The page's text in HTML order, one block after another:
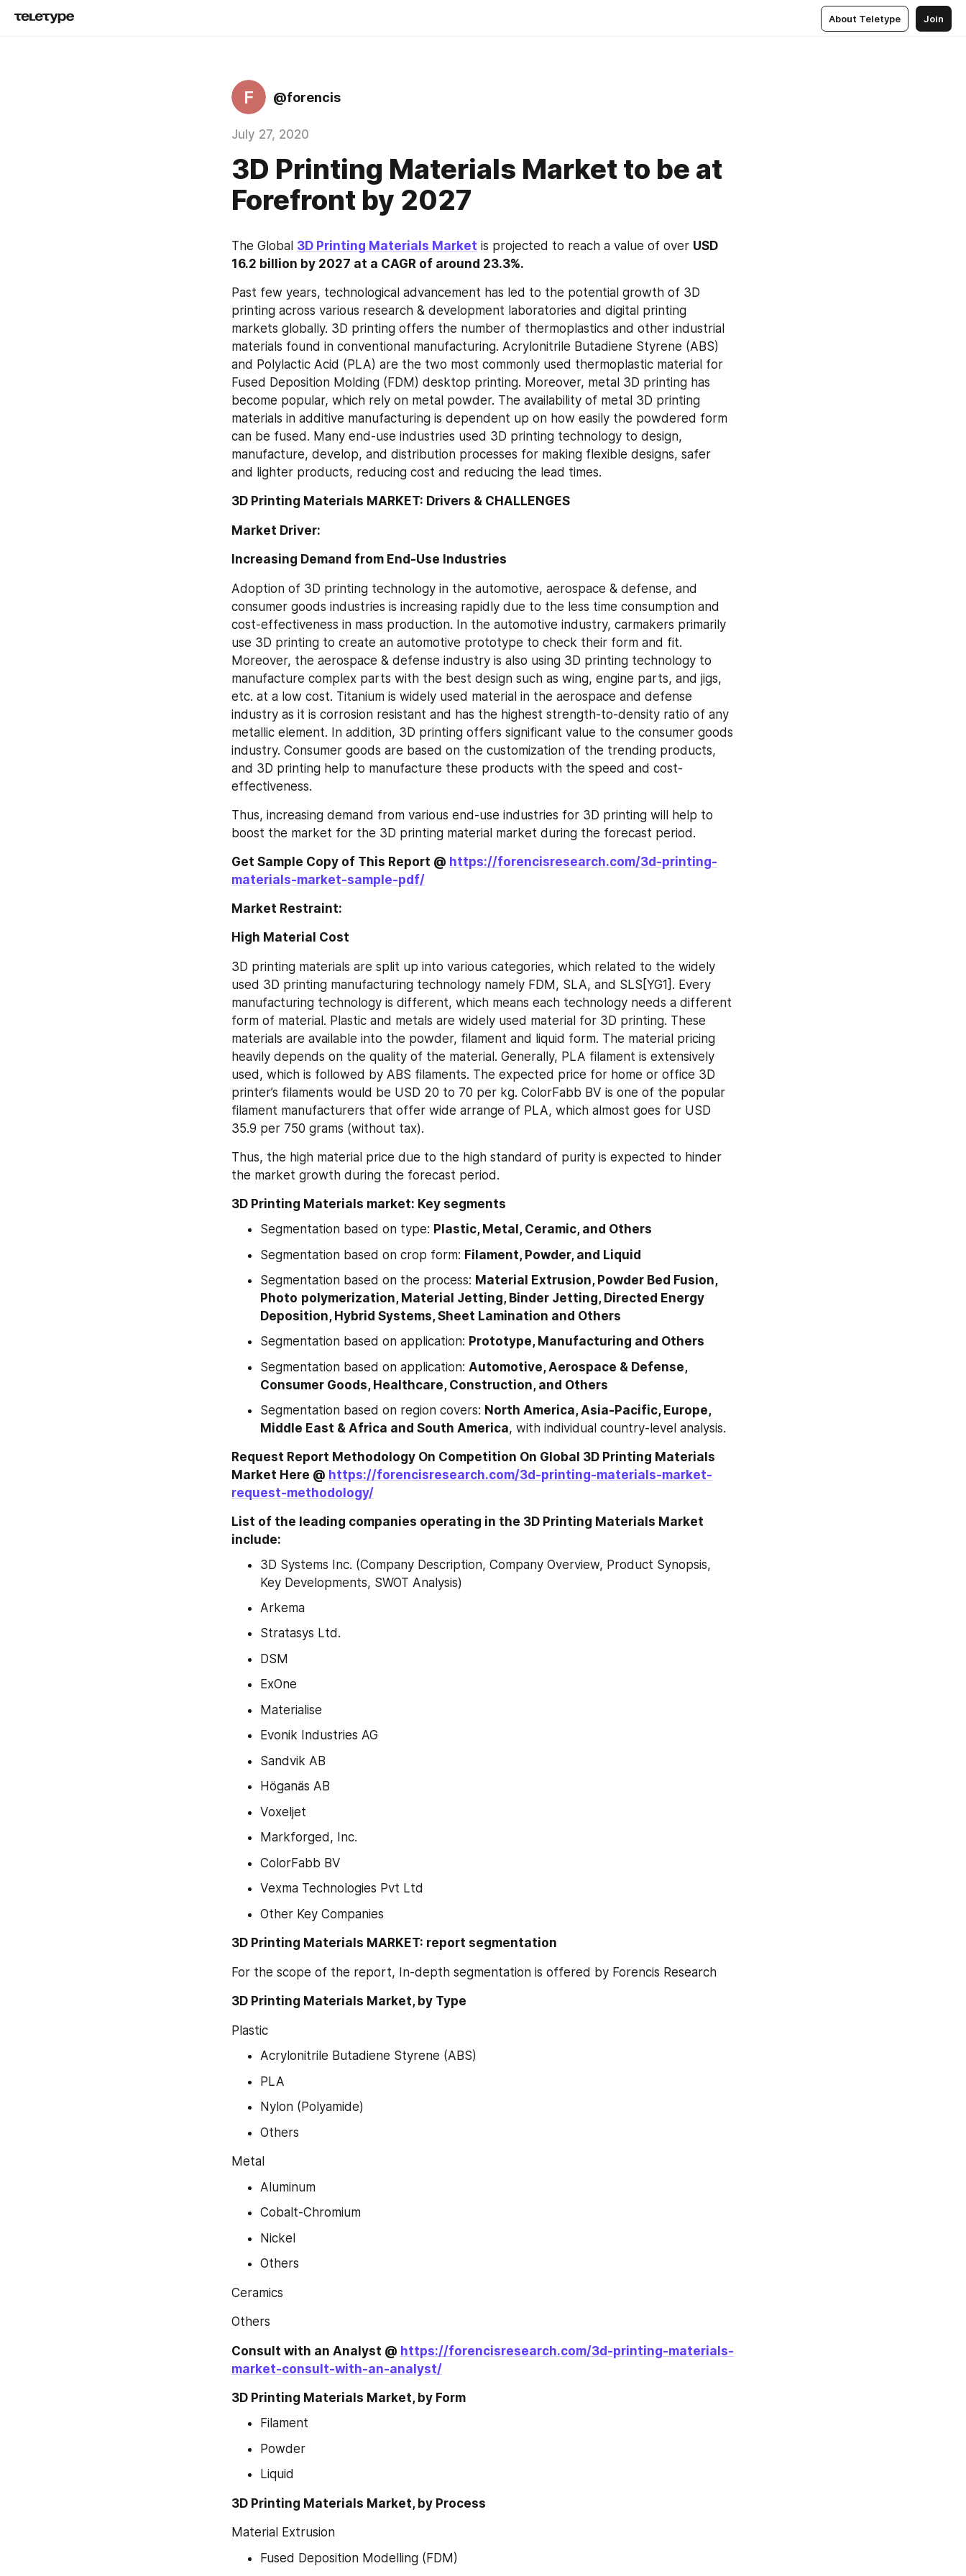
About Teletype Join
F @forencis
July 27, 2020
3D Printing Materials Market to be at
Forefront by 2027
The Global 3D Printing Materials Market is projected to reach a value of over USD
16.2 billion by 2027 at a CAGR of around 23.3%.
Past few years, technological advancement has led to the potential growth of 3D
printing across various research & development laboratories and digital printing
markets globally. 3D printing offers the number of thermoplastics and other industrial
materials found in conventional manufacturing. Acrylonitrile Butadiene Styrene (ABS)
and Polylactic Acid (PLA) are the two most commonly used thermoplastic material for
Fused Deposition Molding (FDM) desktop printing. Moreover, metal 3D printing has
become popular, which rely on metal powder. The availability of metal 3D printing
materials in additive manufacturing is dependent up on how easily the powdered form
can be fused. Many end-use industries used 3D printing technology to design,
manufacture, develop, and distribution processes for making flexible designs, safer
and lighter products, reducing cost and reducing the lead times.
3D Printing Materials MARKET: Drivers & CHALLENGES
Market Driver:
Increasing Demand from End-Use Industries
Adoption of 3D printing technology in the automotive, aerospace & defense, and
consumer goods industries is increasing rapidly due to the less time consumption and
cost-effectiveness in mass production. In the automotive industry, carmakers primarily
use 3D printing to create an automotive prototype to check their form and fit.
Moreover, the aerospace & defense industry is also using 3D printing technology to
manufacture complex parts with the best design such as wing, engine parts, and jigs,
etc. at a low cost. Titanium is widely used material in the aerospace and defense
industry as it is corrosion resistant and has the highest strength-to-density ratio of any
metallic element. In addition, 3D printing offers significant value to the consumer goods
industry. Consumer goods are based on the customization of the trending products,
and 3D printing help to manufacture these products with the speed and cost-
effectiveness.
Thus, increasing demand from various end-use industries for 3D printing will help to
boost the market for the 3D printing material market during the forecast period.
Get Sample Copy of This Report @ https://forencisresearch.com/3d-printing-
materials-market-sample-pdf/
Market Restraint:
High Material Cost
3D printing materials are split up into various categories, which related to the widely
used 3D printing manufacturing technology namely FDM, SLA, and SLS[YG1]. Every
manufacturing technology is different, which means each technology needs a different
form of material. Plastic and metals are widely used material for 3D printing. These
materials are available into the powder, filament and liquid form. The material pricing
heavily depends on the quality of the material. Generally, PLA filament is extensively
used, which is followed by ABS filaments. The expected price for home or office 3D
printer’s filaments would be USD 20 to 70 per kg. ColorFabb BV is one of the popular
filament manufacturers that offer wide arrange of PLA, which almost goes for USD
35.9 per 750 grams (without tax).
Thus, the high material price due to the high standard of purity is expected to hinder
the market growth during the forecast period.
3D Printing Materials market: Key segments
Segmentation based on type: Plastic, Metal, Ceramic, and Others
Segmentation based on crop form: Filament, Powder, and Liquid
Segmentation based on the process: Material Extrusion, Powder Bed Fusion,
Photo polymerization, Material Jetting, Binder Jetting, Directed Energy
Deposition, Hybrid Systems, Sheet Lamination and Others
Segmentation based on application: Prototype, Manufacturing and Others
Segmentation based on application: Automotive, Aerospace & Defense,
Consumer Goods, Healthcare, Construction, and Others
Segmentation based on region covers: North America, Asia-Pacific, Europe,
Middle East & Africa and South America, with individual country-level analysis.
Request Report Methodology On Competition On Global 3D Printing Materials
Market Here @ https://forencisresearch.com/3d-printing-materials-market-
request-methodology/
List of the leading companies operating in the 3D Printing Materials Market
include:
3D Systems Inc. (Company Description, Company Overview, Product Synopsis,
Key Developments, SWOT Analysis)
Arkema
Stratasys Ltd.
DSM
ExOne
Materialise
Evonik Industries AG
Sandvik AB
Höganäs AB
Voxeljet
Markforged, Inc.
ColorFabb BV
Vexma Technologies Pvt Ltd
Other Key Companies
3D Printing Materials MARKET: report segmentation
For the scope of the report, In-depth segmentation is offered by Forencis Research
3D Printing Materials Market, by Type
Plastic
Acrylonitrile Butadiene Styrene (ABS)
PLA
Nylon (Polyamide)
Others
Metal
Aluminum
Cobalt-Chromium
Nickel
Others
Ceramics
Others
Consult with an Analyst @ https://forencisresearch.com/3d-printing-materials-
market-consult-with-an-analyst/
3D Printing Materials Market, by Form
Filament
Powder
Liquid
3D Printing Materials Market, by Process
Material Extrusion
Fused Deposition Modelling (FDM)